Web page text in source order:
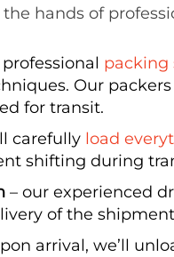
hands of
packing
Our
for transit.
carefully load
shifting during
– our experienced
of the
arrival, we’ll